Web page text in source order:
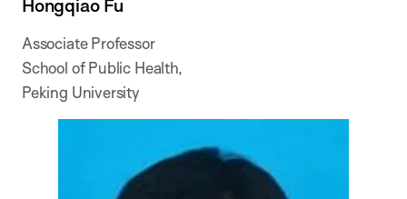
Hongqiao Fu
Associate Professor
School of Public Health,
Peking University